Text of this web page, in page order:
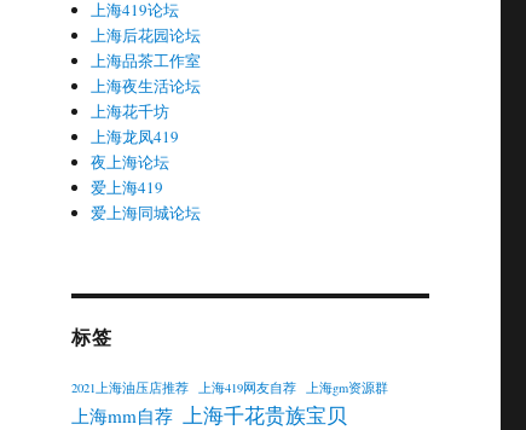
上海419论坛
上海后花园论坛
上海品茶工作室
上海夜生活论坛
上海花千坊
上海龙凤419
夜上海论坛
爱上海419
爱上海同城论坛
标签
2021上海油压店推荐 上海419网友自荐 上海gm资源群
上海mm自荐 上海千花贵族宝贝